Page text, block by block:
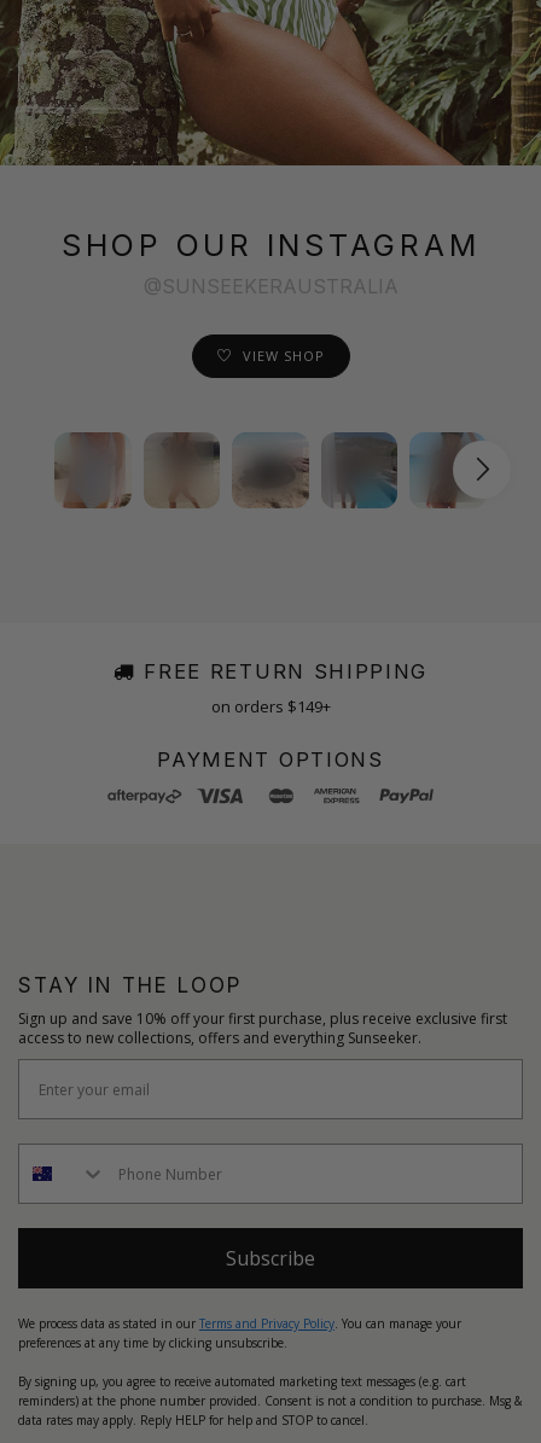
SHOP OUR INSTAGRAM
@SUNSEEKERAUSTRALIA
VIEW SHOP
FREE RETURN SHIPPING
on orders $149+
PAYMENT OPTIONS
STAY IN THE LOOP
Sign up and save 10% off your first purchase, plus receive exclusive first
access to new collections, offers and everything Sunseeker.
Subscribe
We process data as stated in our Terms and Privacy Policy. You can manage your
preferences at any time by clicking unsubscribe.
By signing up, you agree to receive automated marketing text messages (e.g. cart
reminders) at the phone number provided. Consent is not a condition to purchase. Msg &
data rates may apply. Reply HELP for help and STOP to cancel.